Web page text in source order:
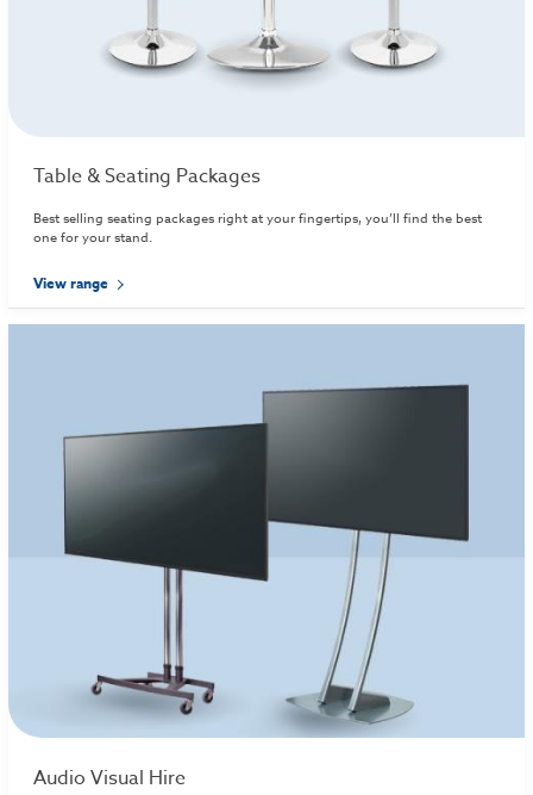
Table & Seating Packages
Best selling seating packages right at your fingertips, you’ll find the best
one for your stand.
View range
Audio Visual Hire